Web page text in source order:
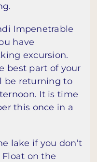
Impenetrable
have
excursion.
best part of your
be returning to
It is time
this once in a
lake if you don’t
on the